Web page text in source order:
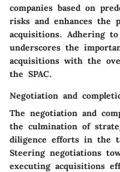
companies based on
risks and enhances the
acquisitions. Adhering
underscores the
acquisitions with the
the SPAC.
Negotiation and
The negotiation and
the culmination of
diligence efforts in the
Steering negotiations
executing acquisitions